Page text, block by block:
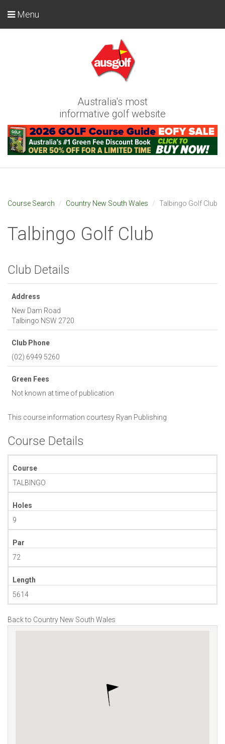
Australia's most
informative golf website
Menu
Course Search Country New South Wales Talbingo Golf Club
Talbingo Golf Club
Club Details
Address
New Dam Road
Talbingo NSW 2720
Club Phone
(02) 6949 5260
Green Fees
Not known at time of publication
This course information courtesy Ryan Publishing
Course Details
Course
TALBINGO
Holes
9
Par
72
Length
5614
Back to Country New South Wales